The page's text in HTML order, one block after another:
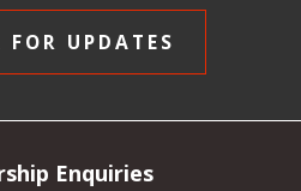
FOR UPDATES
Enquiries